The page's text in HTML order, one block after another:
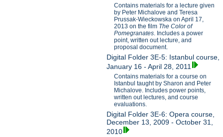
Contains materials for a lecture given
by Peter Michalove and Teresa
Prussak-Wieckowska on April 17,
2013 on the film The Color of
Pomegranates . Includes a power
point, written out lecture, and
proposal document.
Digital Folder 3E-5: Istanbul course,
January 16 - April 28, 2011
Contains materials for a course on
Istanbul taught by Sharon and Peter
Michalove. Includes power points,
written out lectures, and course
evaluations.
Digital Folder 3E-6: Opera course,
December 13, 2009 - October 31,
2010